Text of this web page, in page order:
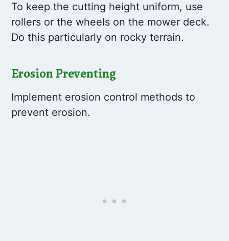
To keep the cutting height uniform, use
rollers or the wheels on the mower deck.
Do this particularly on rocky terrain.
Erosion Preventing
Implement erosion control methods to
prevent erosion.